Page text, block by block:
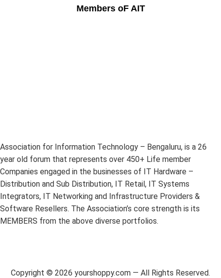
Members oF AIT
Association for Information Technology – Bengaluru, is a 26
year old forum that represents over 450+ Life member
Companies engaged in the businesses of IT Hardware –
Distribution and Sub Distribution, IT Retail, IT Systems
Integrators, IT Networking and Infrastructure Providers &
Software Resellers. The Association’s core strength is its
MEMBERS from the above diverse portfolios.
Copyright © 2026 yourshoppy.com — All Rights Reserved.